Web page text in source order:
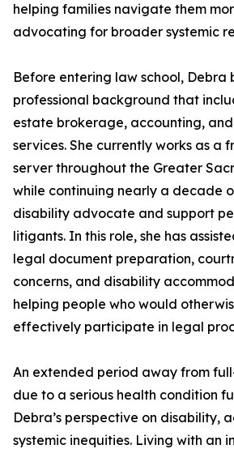
helping families navigate them
advocating for broader systemic
Before entering law school, Debra
professional background that
estate brokerage, accounting,
services. She currently works as a
server throughout the Greater
while continuing nearly a decade
disability advocate and support
litigants. In this role, she has
legal document preparation,
concerns, and disability
helping people who would
effectively participate in legal
An extended period away from
due to a serious health condition
Debra’s perspective on disability,
systemic inequities. Living with an